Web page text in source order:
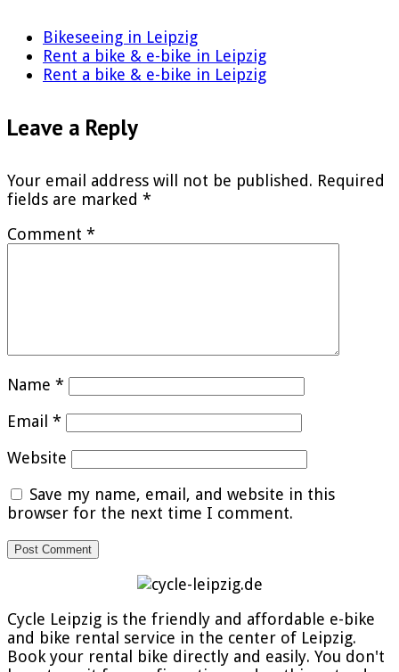
Bikeseeing in Leipzig
Rent a bike & e-bike in Leipzig
Rent a bike & e-bike in Leipzig
Leave a Reply
Your email address will not be published. Required
fields are marked *
Comment *
Name *
Email *
Website
Save my name, email, and website in this
browser for the next time I comment.
Cycle Leipzig is the friendly and affordable e-bike
and bike rental service in the center of Leipzig.
Book your rental bike directly and easily. You don't